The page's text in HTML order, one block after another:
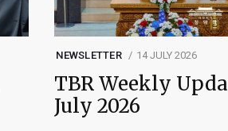
NEWSLETTER 14 JULY 2026
TBR Weekly
July 2026